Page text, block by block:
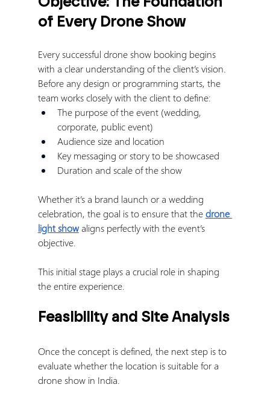
of Every Drone Show
Every successful drone show booking begins
with a clear understanding of the client’s vision.
Before any design or programming starts, the
team works closely with the client to define:
The purpose of the event (wedding,
corporate, public event)
Audience size and location
Key messaging or story to be showcased
Duration and scale of the show
Whether it’s a brand launch or a wedding
celebration, the goal is to ensure that the drone
light show aligns perfectly with the event’s
objective.
This initial stage plays a crucial role in shaping
the entire experience.
Feasibility and Site Analysis
Once the concept is defined, the next step is to
evaluate whether the location is suitable for a
drone show in India.